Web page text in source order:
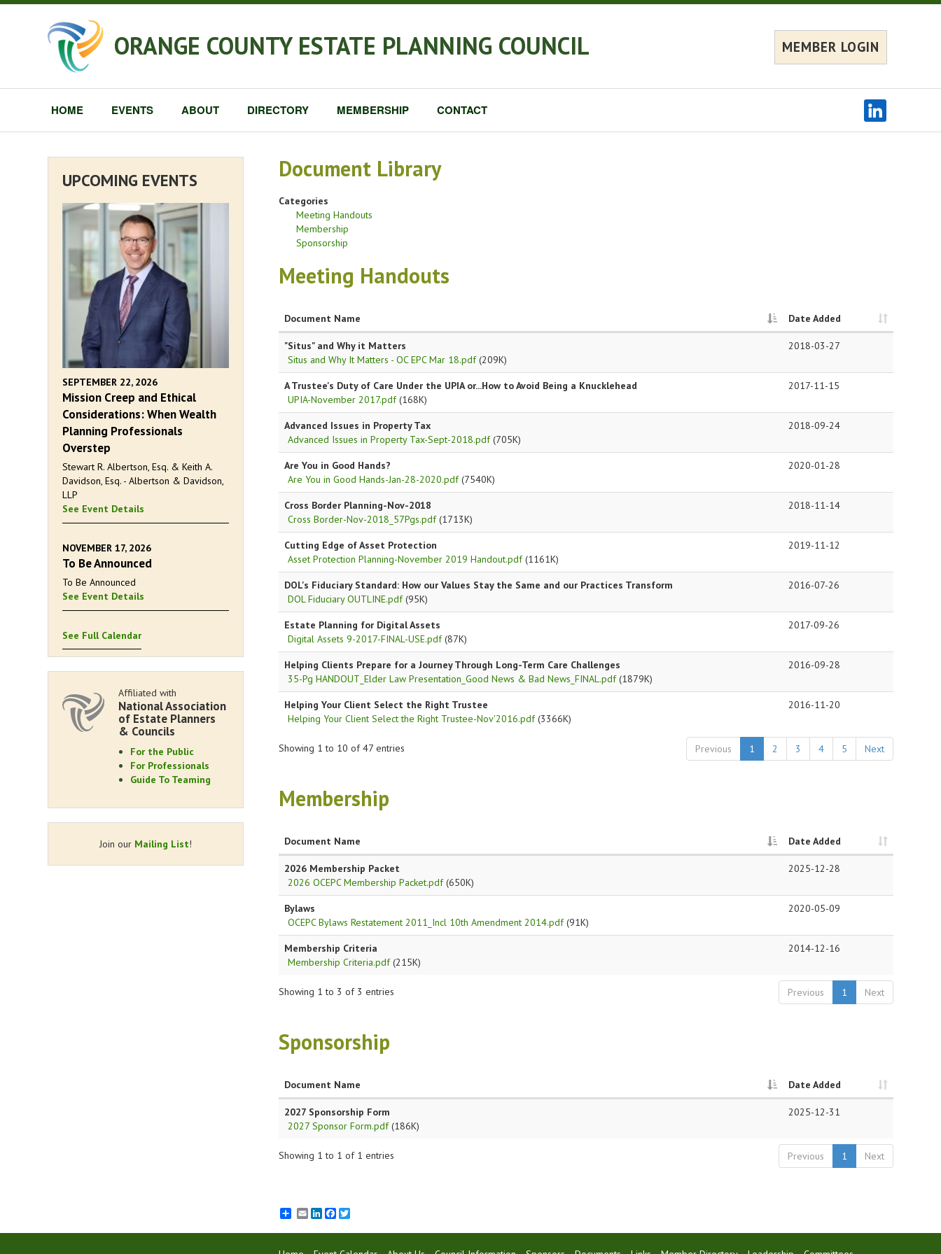
ORANGE COUNTY ESTATE PLANNING COUNCIL MEMBER LOGIN
HOME EVENTS ABOUT DIRECTORY MEMBERSHIP CONTACT
Document Library
Categories
Meeting Handouts
Membership
Sponsorship
Meeting Handouts
Document Name Date Added
"Situs" and Why it Matters
Situs and Why It Matters - OC EPC Mar 18.pdf(209K)
2018-03-27
A Trustee's Duty of Care Under the UPIA or...How to Avoid Being a Knucklehead
UPIA-November 2017.pdf(168K)
2017-11-15
Advanced Issues in Property Tax
Advanced Issues in Property Tax-Sept-2018.pdf(705K)
2018-09-24
Are You in Good Hands?
Are You in Good Hands-Jan-28-2020.pdf(7540K)
2020-01-28
Cross Border Planning-Nov-2018
Cross Border-Nov-2018_57Pgs.pdf(1713K)
2018-11-14
Cutting Edge of Asset Protection
Asset Protection Planning-November 2019 Handout.pdf(1161K)
2019-11-12
DOL's Fiduciary Standard: How our Values Stay the Same and our Practices Transform
DOL Fiduciary OUTLINE.pdf(95K)
2016-07-26
Estate Planning for Digital Assets
Digital Assets 9-2017-FINAL-USE.pdf(87K)
2017-09-26
Helping Clients Prepare for a Journey Through Long-Term Care Challenges
35-Pg HANDOUT_Elder Law Presentation_Good News & Bad News_FINAL.pdf(1879K)
2016-09-28
Helping Your Client Select the Right Trustee
Helping Your Client Select the Right Trustee-Nov'2016.pdf(3366K)
2016-11-20
Showing 1 to 10 of 47 entries Previous 1 2 3 4 5 Next
Membership
Document Name Date Added
2026 Membership Packet
2026 OCEPC Membership Packet.pdf(650K)
2025-12-28
Bylaws
OCEPC Bylaws Restatement 2011_Incl 10th Amendment 2014.pdf(91K)
2020-05-09
Membership Criteria
Membership Criteria.pdf(215K)
2014-12-16
Showing 1 to 3 of 3 entries Previous 1 Next
Sponsorship
Document Name Date Added
2027 Sponsorship Form
2027 Sponsor Form.pdf(186K)
2025-12-31
Showing 1 to 1 of 1 entries Previous 1 Next
EmailLinkedInFacebook
Twitter
UPCOMING EVENTS
SEPTEMBER 22, 2026
Mission Creep and Ethical
Considerations: When Wealth
Planning Professionals
Overstep
Stewart R. Albertson, Esq. & Keith A.
Davidson, Esq. - Albertson & Davidson,
LLP
See Event Details
NOVEMBER 17, 2026
To Be Announced
To Be Announced
See Event Details
See Full Calendar
Affiliated with
National Association
of Estate Planners
& Councils
For the Public
For Professionals
Guide To Teaming
Join our Mailing List!